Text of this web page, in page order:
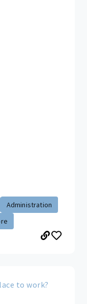
Administration
to work?